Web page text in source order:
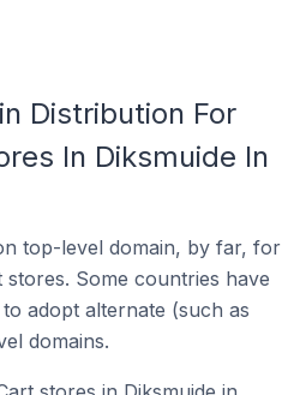
Distribution For
In Diksmuide In
top-level domain, by far, for
Some countries have
adopt alternate (such as
domains.